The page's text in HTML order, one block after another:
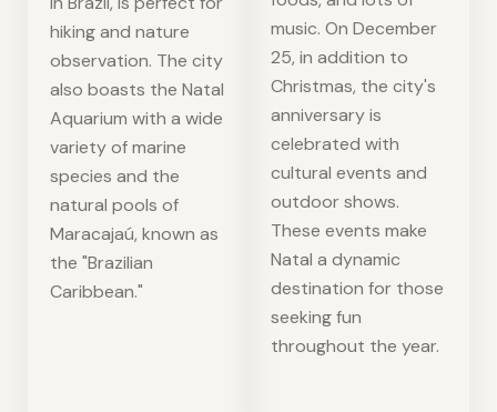
hiking and nature
observation. The city
also boasts the Natal
Aquarium with a wide
variety of marine
species and the
natural pools of
Maracajaú, known as
the "Brazilian
Caribbean."
music. On December
25, in addition to
Christmas, the city's
anniversary is
celebrated with
cultural events and
outdoor shows.
These events make
Natal a dynamic
destination for those
seeking fun
throughout the year.